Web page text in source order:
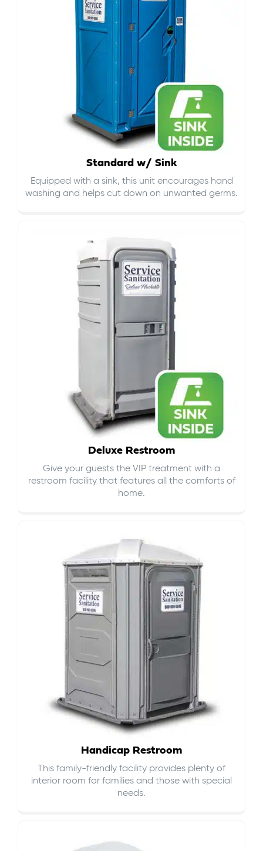
Standard w/ Sink
Equipped with a sink, this unit encourages hand
washing and helps cut down on unwanted germs.
Deluxe Restroom
Give your guests the VIP treatment with a
restroom facility that features all the comforts of
home.
Handicap Restroom
This family-friendly facility provides plenty of
interior room for families and those with special
needs.